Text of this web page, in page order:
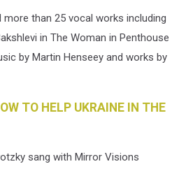
than 25 vocal works including
in The Woman in Penthouse
by Martin Henseey and works by
TO HELP UKRAINE IN THE
sang with Mirror Visions